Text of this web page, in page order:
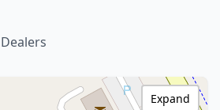
Expand